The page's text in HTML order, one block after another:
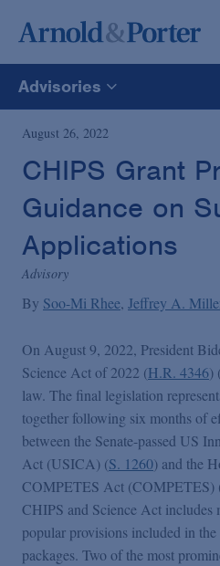
Advisories
All
News
Media Mentions
Advisories
Publications and
Podcasts
Blogs
Videos
August 26, 2022
CHIPS Grant
Guidance on
Applications
Advisory
By Soo-Mi Rhee Jeffrey A.
On August 9, 2022, President
Science Act of 2022 (H.R. 4346)
law. The final legislation
together following six months of
between the Senate-passed US
Act (USICA) (S. 1260) and the
COMPETES Act (COMPETES)
CHIPS and Science Act includes
popular provisions included in
packages. Two of the most